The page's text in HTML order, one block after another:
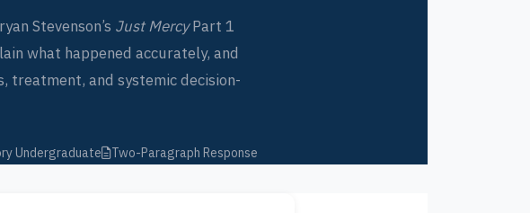
Stevenson’s Just MercyPart 1
what happened accurately, and
treatment, and systemic decision-
Undergraduate Two-Paragraph Response